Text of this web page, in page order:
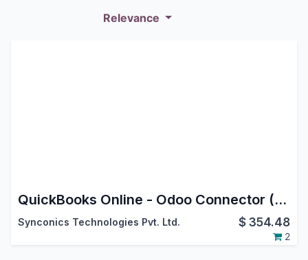
Relevance
QuickBooks Online - Odoo Connector (US, CA, AU & UK)
Synconics Technologies Pvt. Ltd. $354.48
2